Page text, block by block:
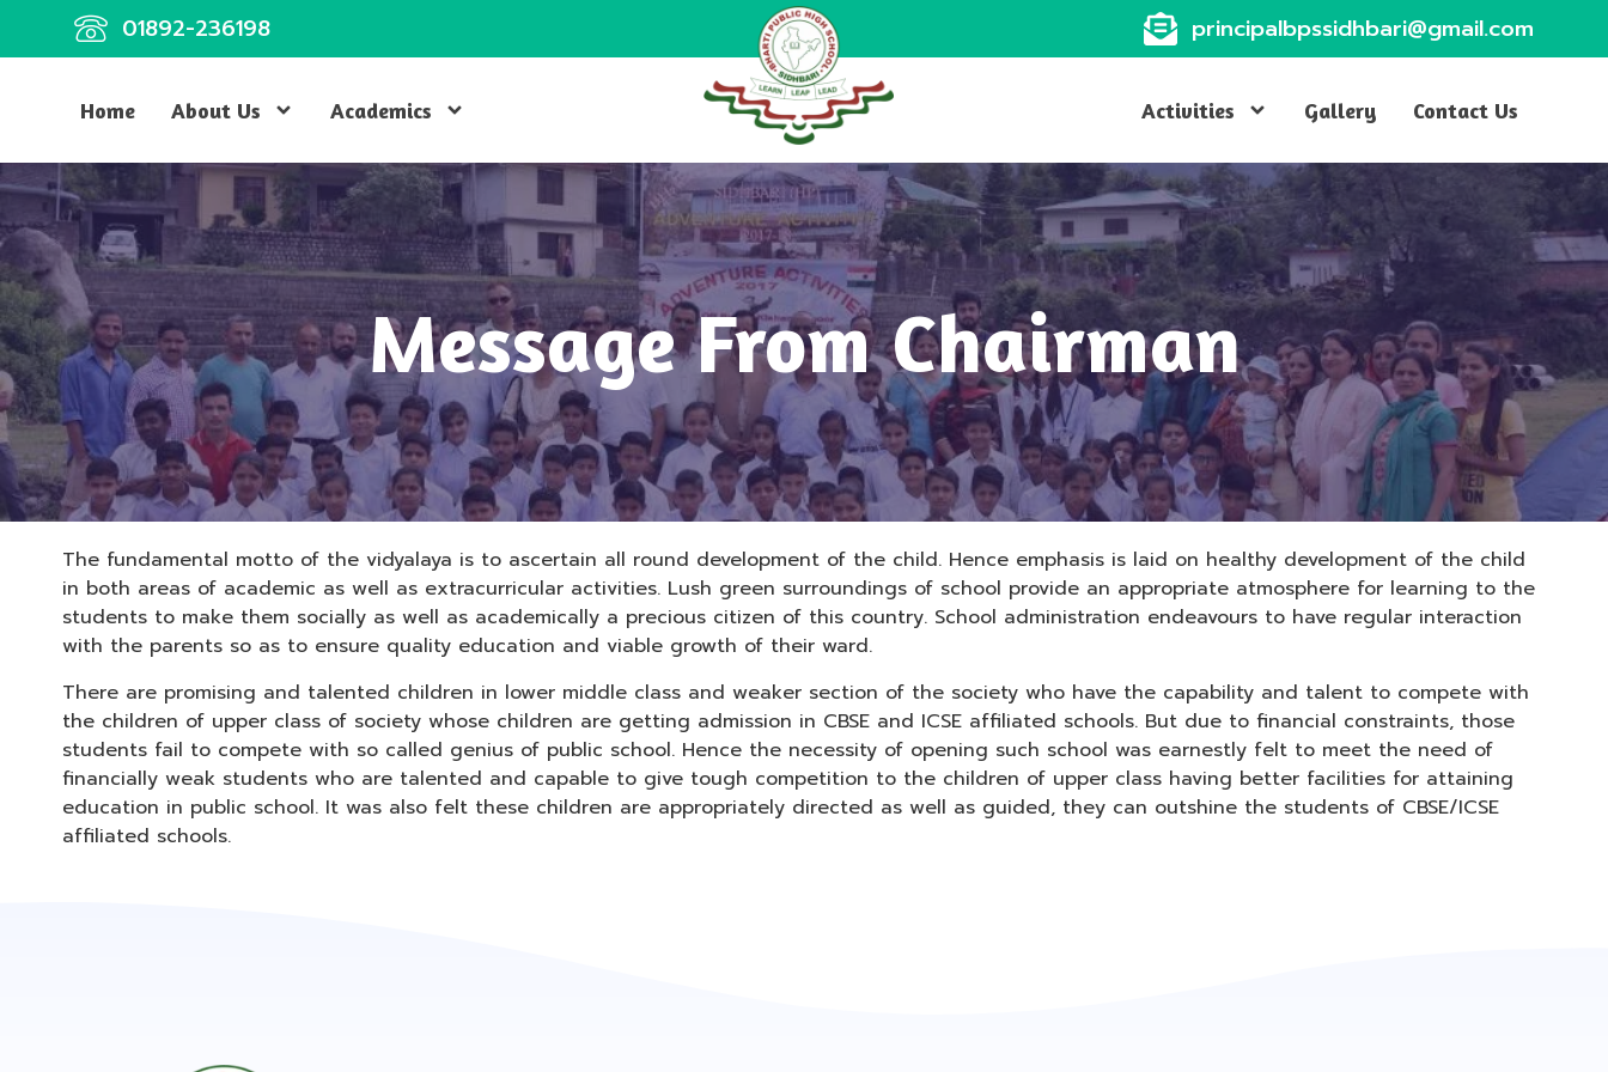
01892-236198 principalbpssidhbari@gmail.com
Home About Us Academics Activities Gallery Contact Us
Message From Chairman
The fundamental motto of the vidyalaya is to ascertain all round development of the child. Hence emphasis is laid on healthy development of the child
in both areas of academic as well as extracurricular activities. Lush green surroundings of school provide an appropriate atmosphere for learning to the
students to make them socially as well as academically a precious citizen of this country. School administration endeavours to have regular interaction
with the parents so as to ensure quality education and viable growth of their ward.
There are promising and talented children in lower middle class and weaker section of the society who have the capability and talent to compete with
the children of upper class of society whose children are getting admission in CBSE and ICSE affiliated schools. But due to financial constraints, those
students fail to compete with so called genius of public school. Hence the necessity of opening such school was earnestly felt to meet the need of
financially weak students who are talented and capable to give tough competition to the children of upper class having better facilities for attaining
education in public school. It was also felt these children are appropriately directed as well as guided, they can outshine the students of CBSE/ICSE
affiliated schools.